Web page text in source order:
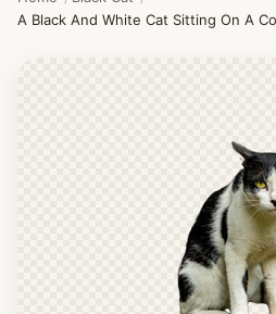
A Black And White Cat Sitting On A